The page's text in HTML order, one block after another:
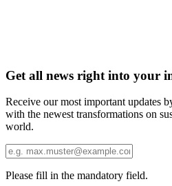
Get all news right into your
Receive our most important updates
with the newest transformations on
world.
Please fill in the mandatory field.